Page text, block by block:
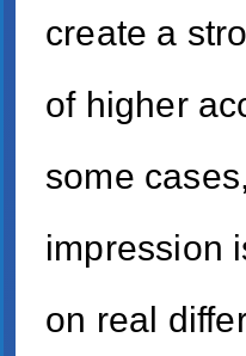
create a
of higher
some
impression
on real